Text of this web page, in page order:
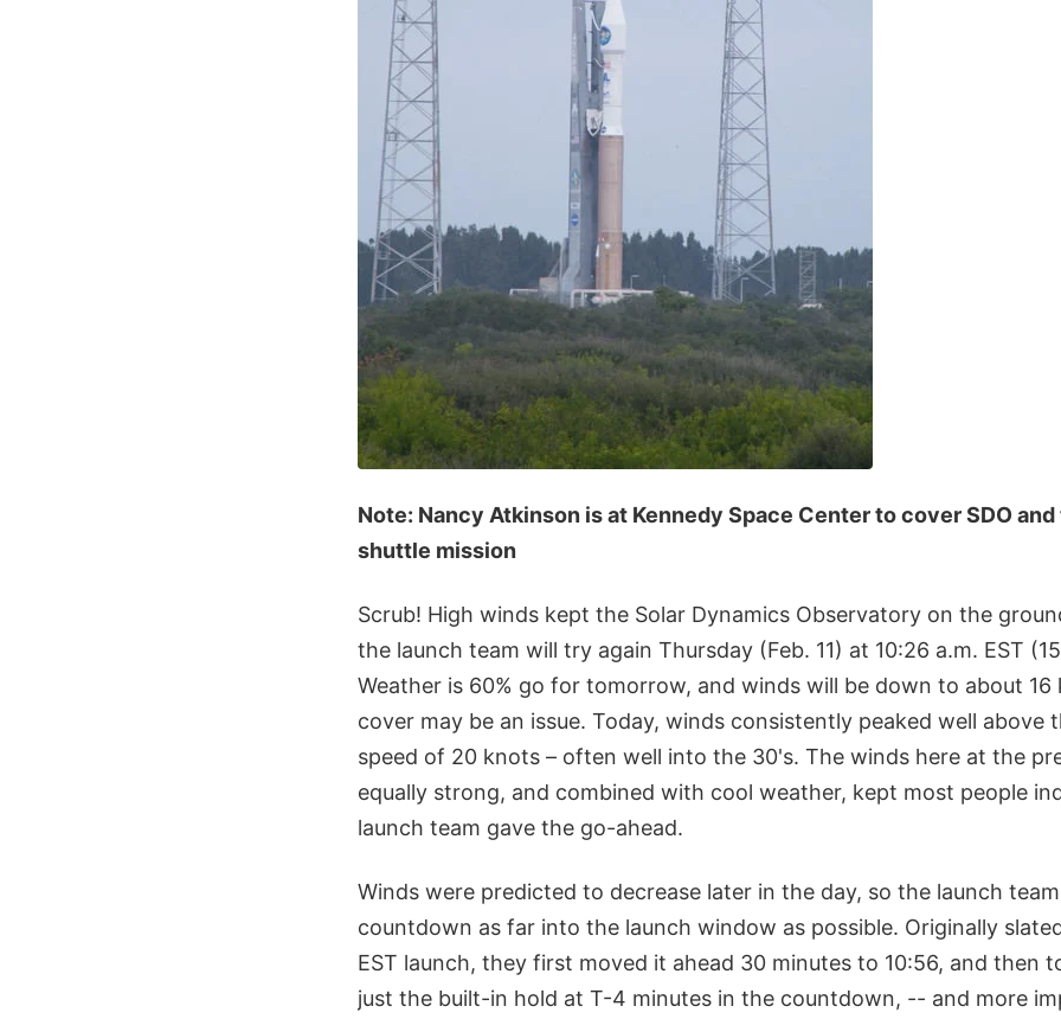
Note: Nancy Atkinson is at Kennedy Space Center to cover SDO
shuttle mission
Scrub! High winds kept the Solar Dynamics Observatory on the
the launch team will try again Thursday (Feb. 11) at 10:26 a.m. EST
Weather is 60% go for tomorrow, and winds will be down to about
cover may be an issue. Today, winds consistently peaked well above
speed of 20 knots – often well into the 30's. The winds here at the
equally strong, and combined with cool weather, kept most people
launch team gave the go-ahead.
Winds were predicted to decrease later in the day, so the launch
countdown as far into the launch window as possible. Originally
EST launch, they first moved it ahead 30 minutes to 10:56, and then
just the built-in hold at T-4 minutes in the countdown, -- and more